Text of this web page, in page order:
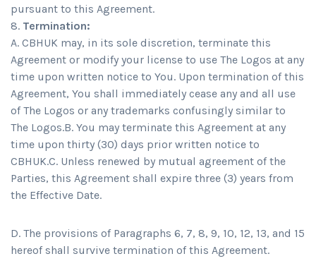
pursuant to this Agreement.
Termination:
A. CBHUK may, in its sole discretion, terminate this
Agreement or modify your license to use The Logos at any
time upon written notice to You. Upon termination of this
Agreement, You shall immediately cease any and all use
of The Logos or any trademarks confusingly similar to
The Logos.B. You may terminate this Agreement at any
time upon thirty (30) days prior written notice to
CBHUK.C. Unless renewed by mutual agreement of the
Parties, this Agreement shall expire three (3) years from
the Effective Date.
D. The provisions of Paragraphs 6, 7, 8, 9, 10, 12, 13, and 15
hereof shall survive termination of this Agreement.